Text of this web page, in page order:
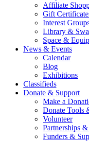
Affiliate
Gift
Interest
Library &
Space &
News & Events
Calendar
Blog
Exhibitions
Classifieds
Donate & Support
Make a
Donate Tools
Volunteer
Partnerships
Funders &